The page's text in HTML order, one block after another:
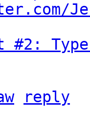
#2:
reply